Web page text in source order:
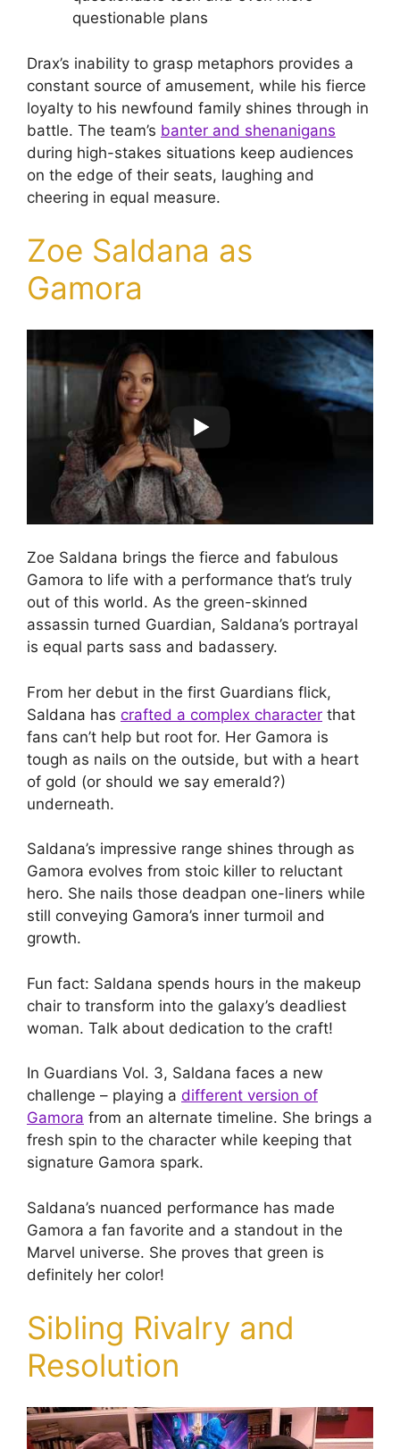
questionable plans
Drax’s inability to grasp metaphors provides a
constant source of amusement, while his fierce
loyalty to his newfound family shines through in
battle. The team’s banter and shenanigans
during high-stakes situations keep audiences
on the edge of their seats, laughing and
cheering in equal measure.
Zoe Saldana as
Gamora
Zoe Saldana brings the fierce and fabulous
Gamora to life with a performance that’s truly
out of this world. As the green-skinned
assassin turned Guardian, Saldana’s portrayal
is equal parts sass and badassery.
From her debut in the first Guardians flick,
Saldana has crafted a complex character that
fans can’t help but root for. Her Gamora is
tough as nails on the outside, but with a heart
of gold (or should we say emerald?)
underneath.
Saldana’s impressive range shines through as
Gamora evolves from stoic killer to reluctant
hero. She nails those deadpan one-liners while
still conveying Gamora’s inner turmoil and
growth.
Fun fact: Saldana spends hours in the makeup
chair to transform into the galaxy’s deadliest
woman. Talk about dedication to the craft!
In Guardians Vol. 3, Saldana faces a new
challenge – playing a different version of
Gamora from an alternate timeline. She brings a
fresh spin to the character while keeping that
signature Gamora spark.
Saldana’s nuanced performance has made
Gamora a fan favorite and a standout in the
Marvel universe. She proves that green is
definitely her color!
Sibling Rivalry and
Resolution